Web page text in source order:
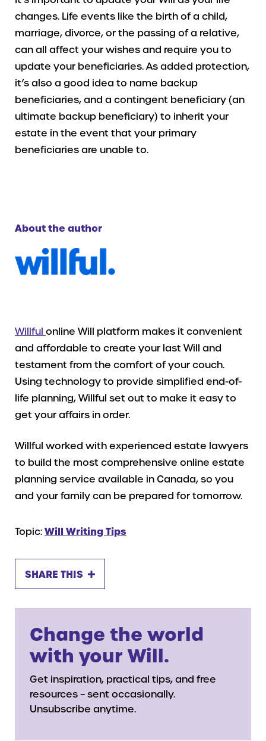
changes. Life events like the birth of a child,
marriage, divorce, or the passing of a relative,
can all affect your wishes and require you to
update your beneficiaries. As added protection,
it’s also a good idea to name backup
beneficiaries, and a contingent beneficiary (an
ultimate backup beneficiary) to inherit your
estate in the event that your primary
beneficiaries are unable to.
About the author
Willful online Will platform makes it convenient
and affordable to create your last Will and
testament from the comfort of your couch.
Using technology to provide simplified end-of-
life planning, Willful set out to make it easy to
get your affairs in order.
Willful worked with experienced estate lawyers
to build the most comprehensive online estate
planning service available in Canada, so you
and your family can be prepared for tomorrow.
Topic: Will Writing Tips
SHARE THIS
Change the world
with your Will.
Get inspiration, practical tips, and free
resources – sent occasionally.
Unsubscribe anytime.